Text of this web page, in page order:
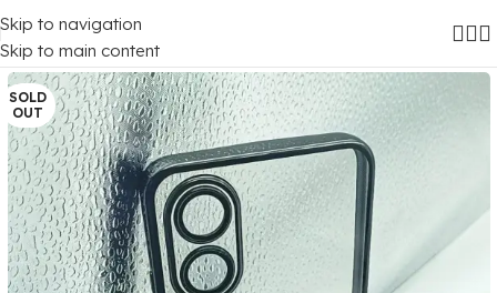
Skip to navigation
Skip to main content
Home/ Mobile Covers
SOLD
OUT